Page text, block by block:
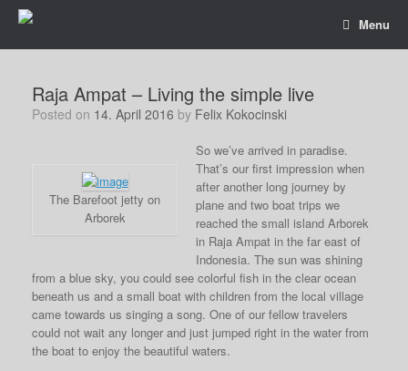
Menu
Raja Ampat – Living the simple live
Posted on 14. April 2016 by Felix Kokocinski
The Barefoot jetty on
Arborek
So we’ve arrived in paradise.
That’s our first impression when
after another long journey by
plane and two boat trips we
reached the small island Arborek
in Raja Ampat in the far east of
Indonesia. The sun was shining
from a blue sky, you could see colorful fish in the clear ocean
beneath us and a small boat with children from the local village
came towards us singing a song. One of our fellow travelers
could not wait any longer and just jumped right in the water from
the boat to enjoy the beautiful waters.